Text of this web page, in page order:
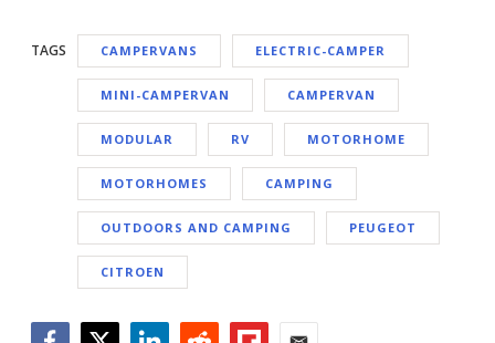
TAGS CAMPERVANS ELECTRIC-CAMPER
MINI-CAMPERVAN CAMPERVAN
MODULAR RV MOTORHOME
MOTORHOMES CAMPING
OUTDOORS AND CAMPING PEUGEOT
CITROEN